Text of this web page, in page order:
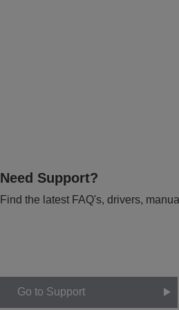
Need Support?
Find the latest FAQ's, drivers,
Go to Support